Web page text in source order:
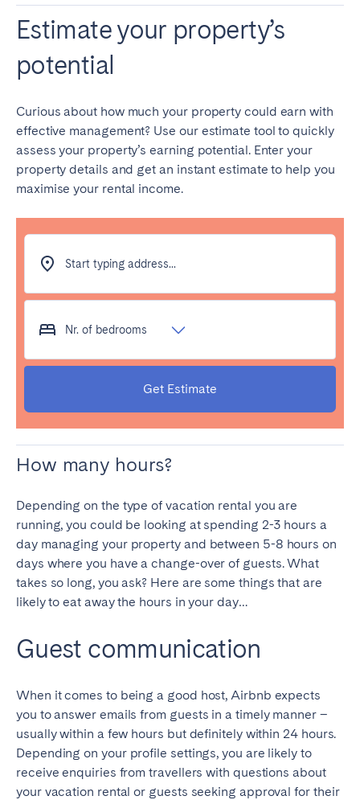
Estimate your property’s
potential
Curious about how much your property could earn with
effective management? Use our estimate tool to quickly
assess your property’s earning potential. Enter your
property details and get an instant estimate to help you
maximise your rental income.
Start typing address...
Nr. of bedrooms
Get Estimate
How many hours?
Depending on the type of vacation rental you are
running, you could be looking at spending 2-3 hours a
day managing your property and between 5-8 hours on
days where you have a change-over of guests. What
takes so long, you ask? Here are some things that are
likely to eat away the hours in your day…
Guest communication
When it comes to being a good host, Airbnb expects
you to answer emails from guests in a timely manner –
usually within a few hours but definitely within 24 hours.
Depending on your profile settings, you are likely to
receive enquiries from travellers with questions about
your vacation rental or guests seeking approval for their
SWITZERLAND
Basel
Bern
Geneva
UNITED ARAB EMIRATES
Dubai
UNITED KINGDOM
ENGLAND
Bath
Birmingham
Manchester
Newcastle
Sheffield
SCOTLAND
Aberdeen
WALES
Cardiff
Belfast